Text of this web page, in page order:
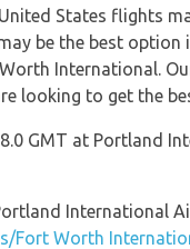
States flights
be the best
International.
looking to get the
GMT at Portland
International
Fort Worth